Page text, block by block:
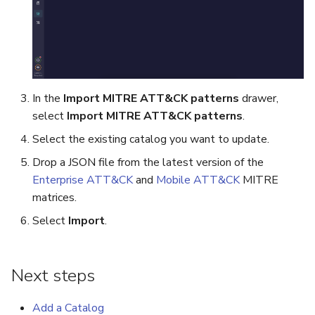
In the Import MITRE ATT&CK patterns drawer,
select Import MITRE ATT&CK patterns.
Select the existing catalog you want to update.
Drop a JSON file from the latest version of the
Enterprise ATT&CKand Mobile ATT&CKMITRE
matrices.
Select Import.
Next steps
Add a Catalog